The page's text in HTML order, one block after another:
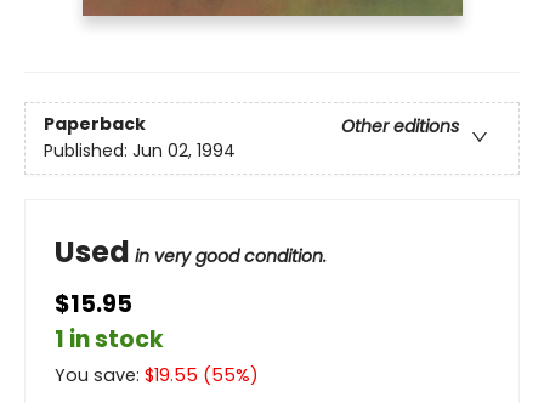
Paperback
Other editions
Published: Jun 02, 1994
Used in very good condition.
$15.95
1 in stock
You save: $19.55 (55%)